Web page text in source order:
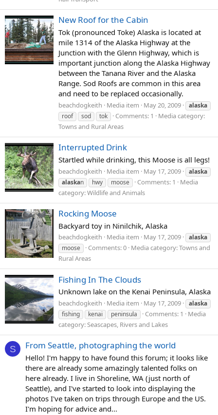
New Roof for the Cabin
Tok (pronounced Toke) Alaska is located at
mile 1314 of the Alaska Highway at the
Junction with the Glenn Highway, which is
important junction along the Alaska Highway
between the Tanana River and the Alaska
Range. Sod Roofs are common in this area
and need to be replaced occasionally.
beachdogkeith Media item May 20, 2009
alaska
roof
sod tok Comments: 1
Media category:
Towns and Rural Areas
Interrupted Drink
Startled while drinking, this Moose is all legs!
beachdogkeith Media item May 17, 2009
alaska
alaskan hwy moose Comments: 1
Media
category: Wildlife and Animals
Rocking Moose
Backyard toy in Ninilchik, Alaska
beachdogkeith Media item May 17, 2009
alaska
moose
Comments: 0 Media category: Towns and
Rural Areas
Fishing In The Clouds
Unknown lake on the Kenai Peninsula, Alaska
beachdogkeith Media item May 17, 2009
alaska
fishing
kenai peninsula Comments: 1
Media
category: Seascapes, Rivers and Lakes
S From Seattle, photographing the world
Hello! I'm happy to have found this forum; it looks like
there are already some amazingly talented folks on
here already. I live in Shoreline, WA (just north of
Seattle), and I've started to look into displaying the
photos I've taken on trips through Europe and the US.
I'm hoping for advice and...